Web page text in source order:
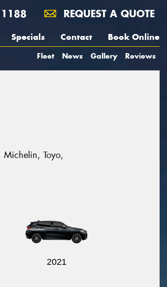
REQUEST A QUOTE
Specials Contact Book Online
Fleet News Gallery Reviews
Michelin, Toyo,
2021